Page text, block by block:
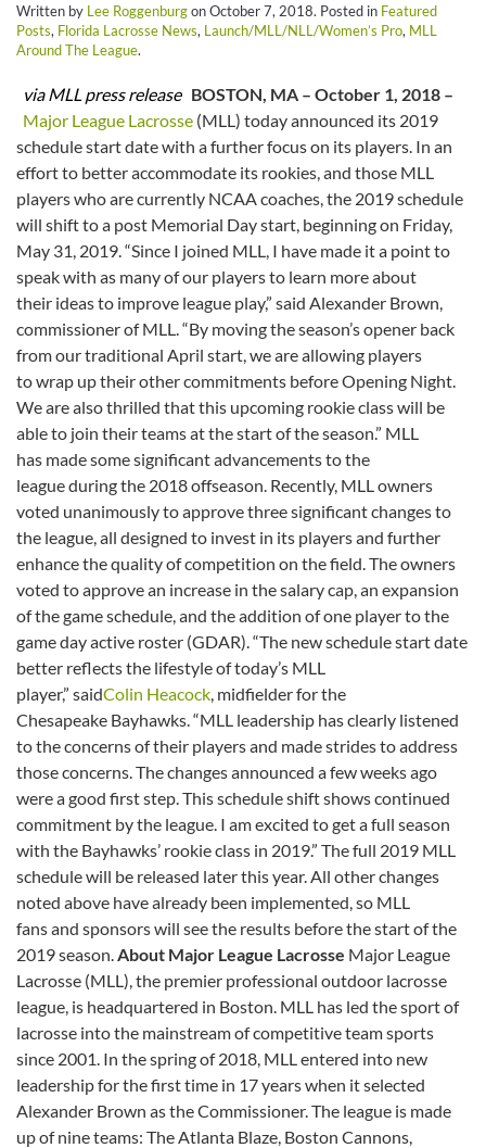
Written by Lee RoggenburgonOctober 7, 2018. Posted in Featured
Posts, Florida Lacrosse News, Launch/MLL/NLL/Women’s Pro, MLL
Around The League.
via MLL press release BOSTON, MA – October 1, 2018 –
Major League Lacrosse (MLL) today announced its 2019
schedule start date with a further focus on its players. In an
effort to better accommodate its rookies, and those MLL
players who are currently NCAA coaches, the 2019 schedule
will shift to a post Memorial Day start, beginning on Friday,
May 31, 2019. “Since I joined MLL, I have made it a point to
speak with as many of our players to learn more about
their ideas to improve league play,” said Alexander Brown,
commissioner of MLL. “By moving the season’s opener back
from our traditional April start, we are allowing players
to wrap up their other commitments before Opening Night.
We are also thrilled that this upcoming rookie class will be
able to join their teams at the start of the season.” MLL
has made some significant advancements to the
league during the 2018 offseason. Recently, MLL owners
voted unanimously to approve three significant changes to
the league, all designed to invest in its players and further
enhance the quality of competition on the field. The owners
voted to approve an increase in the salary cap, an expansion
of the game schedule, and the addition of one player to the
game day active roster (GDAR). “The new schedule start date
better reflects the lifestyle of today’s MLL
player,” saidColin Heacock, midfielder for the
Chesapeake Bayhawks. “MLL leadership has clearly listened
to the concerns of their players and made strides to address
those concerns. The changes announced a few weeks ago
were a good first step. This schedule shift shows continued
commitment by the league. I am excited to get a full season
with the Bayhawks’ rookie class in 2019.” The full 2019 MLL
schedule will be released later this year. All other changes
noted above have already been implemented, so MLL
fans and sponsors will see the results before the start of the
2019 season.About Major League Lacrosse Major League
Lacrosse (MLL), the premier professional outdoor lacrosse
league, is headquartered in Boston. MLL has led the sport of
lacrosse into the mainstream of competitive team sports
since 2001. In the spring of 2018, MLL entered into new
leadership for the first time in 17 years when it selected
Alexander Brown as the Commissioner. The league is made
up of nine teams: The Atlanta Blaze, Boston Cannons,